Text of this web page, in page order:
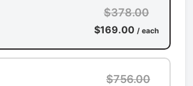
$378.00
$169.00 / each
$756.00